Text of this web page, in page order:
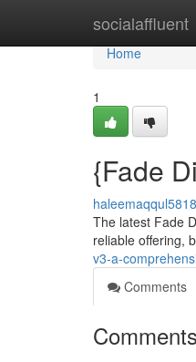
socialaffluent
Home
Home
1
{Fade
The latest Fade
reliable offering,
v3-a-
Comments
Comments